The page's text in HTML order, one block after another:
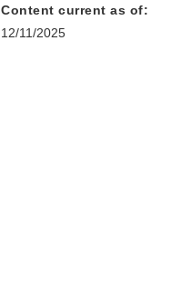
Content current as of:
12/11/2025